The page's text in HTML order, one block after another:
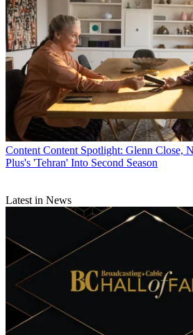
Content
Marketing
MCN Staff
Content Content Spotlight: Glenn Close,
Plus's 'Tehran' Into Second Season
Latest in News